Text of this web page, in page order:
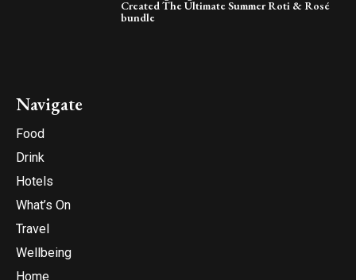
Created The Ultimate Summer Roti & Rosé
bundle
Navigate
Food
Drink
Hotels
What’s On
Travel
Wellbeing
Home